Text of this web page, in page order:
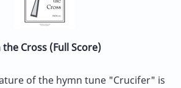
the Cross (Full Score)
of the hymn tune "Crucifer" is